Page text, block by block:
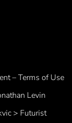
– Terms of Use
Levin
> Futurist